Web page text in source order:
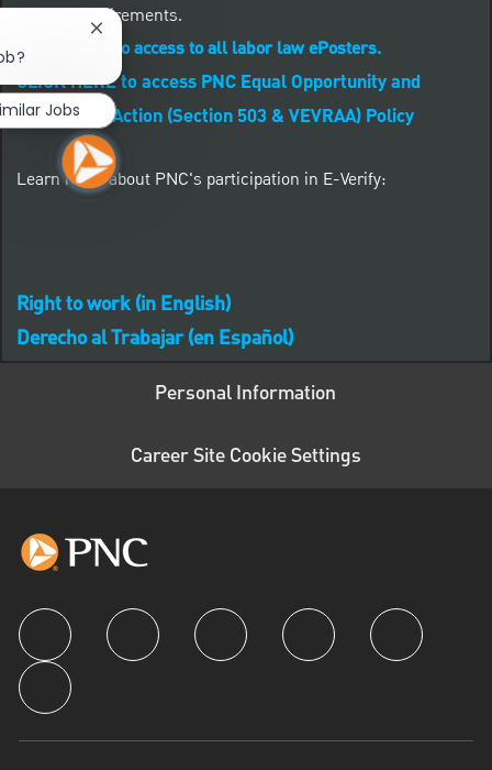
posting requirements.
CLICK HERE to access to all labor law ePosters.
CLICK HERE to access PNC Equal Opportunity and
Affirmative Action (Section 503 & VEVRAA) Policy
Learn more about PNC's participation in E-Verify:
Right to work (in English)
Derecho al Trabajar (en Español)
Personal Information
Career Site Cookie Settings
follow us
Close chatbot notification
Jobs